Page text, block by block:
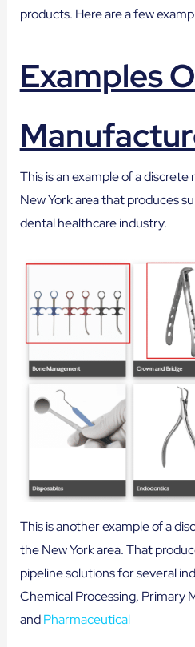
products. Here are a few
Examples
This is an example of a
New York area that produces
dental healthcare industry.
This is another example of a
the New York area. That
pipeline solutions for several
Chemical Processing, Primary
andPharmaceutical